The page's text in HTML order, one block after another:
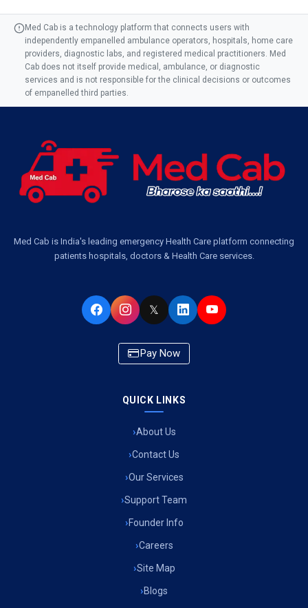
Med Cab is a technology platform that connects users with
independently empanelled ambulance operators, hospitals, home care
providers, diagnostic labs, and registered medical practitioners. Med
Cab does not itself provide medical, ambulance, or diagnostic
services and is not responsible for the clinical decisions or outcomes
of empanelled third parties.
Med Cab is India's leading emergency Health Care platform connecting
patients hospitals, doctors & Health Care services.
𝕏
Pay Now
QUICK LINKS
About Us
Contact Us
Our Services
Support Team
Founder Info
Careers
Site Map
Blogs